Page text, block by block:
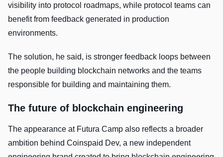
visibility into protocol roadmaps, while protocol teams can
benefit from feedback generated in production
environments.
The solution, he said, is stronger feedback loops between
the people building blockchain networks and the teams
responsible for building and maintaining them.
The future of blockchain engineering
The appearance at Futura Camp also reflects a broader
ambition behind Coinspaid Dev, a new independent